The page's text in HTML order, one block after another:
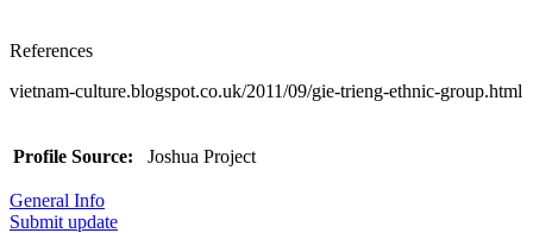
References
vietnam-culture.blogspot.co.uk/2011/09/gie-trieng-ethnic-group.html
Profile Source: Joshua Project
General Info
Submit update